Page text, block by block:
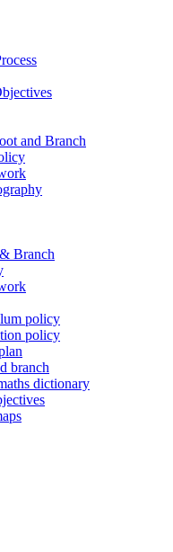
and Branch
Branch
policy
policy
branch
dictionary